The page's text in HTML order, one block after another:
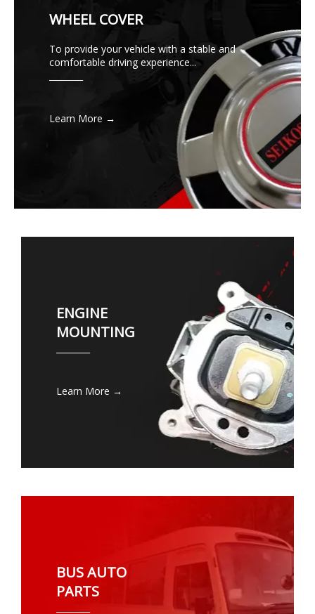
WHEEL COVER
To provide your vehicle with a stable and
comfortable driving experience...
Learn More →
ENGINE
MOUNTING
Learn More →
BUS AUTO
PARTS